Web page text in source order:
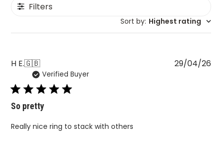
Filters
Sort by: Highest rating
H E.🇬🇧
Verified Buyer
So pretty
Really nice ring to stack with others
29/04/26